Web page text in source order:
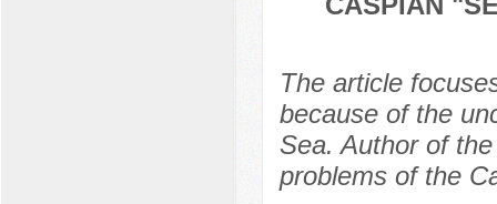
The article
because of the
Sea. Author of
problems of the